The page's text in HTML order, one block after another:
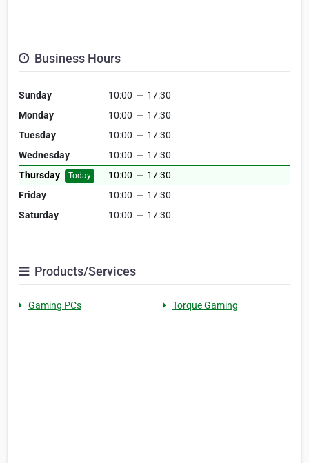
Business Hours
Sunday 10:00 — 17:30
Monday
10:00 — 17:30
Tuesday
10:00 — 17:30
Wednesday
10:00 — 17:30
Thursday
Today 10:00 — 17:30
Friday
10:00 — 17:30
Saturday
10:00 — 17:30
Products/Services
Gaming PCs Torque Gaming